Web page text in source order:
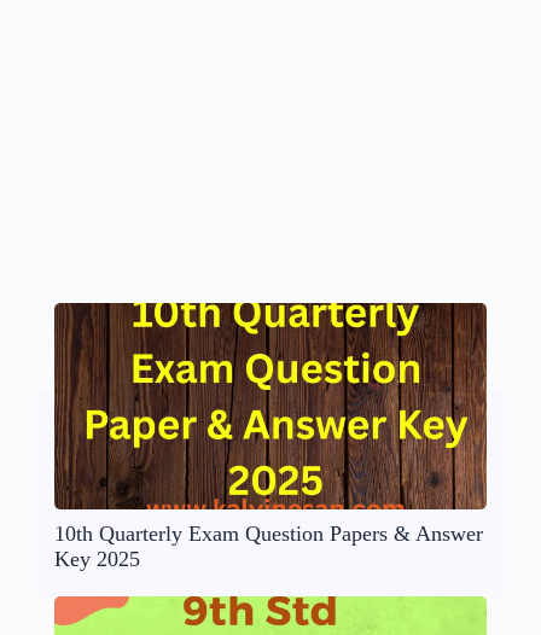
10th Quarterly Exam Question Papers & Answer
Key 2025